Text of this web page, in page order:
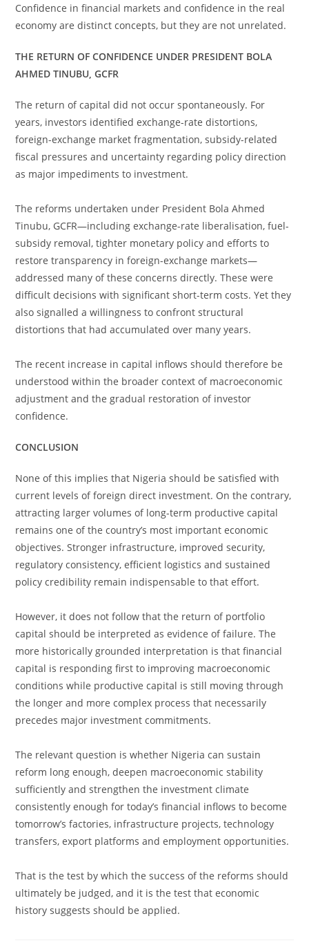
Confidence in financial markets and confidence in the real
economy are distinct concepts, but they are not unrelated.
THE RETURN OF CONFIDENCE UNDER PRESIDENT BOLA
AHMED TINUBU, GCFR
The return of capital did not occur spontaneously. For
years, investors identified exchange-rate distortions,
foreign-exchange market fragmentation, subsidy-related
fiscal pressures and uncertainty regarding policy direction
as major impediments to investment.
The reforms undertaken under President Bola Ahmed
Tinubu, GCFR—including exchange-rate liberalisation, fuel-
subsidy removal, tighter monetary policy and efforts to
restore transparency in foreign-exchange markets—
addressed many of these concerns directly. These were
difficult decisions with significant short-term costs. Yet they
also signalled a willingness to confront structural
distortions that had accumulated over many years.
The recent increase in capital inflows should therefore be
understood within the broader context of macroeconomic
adjustment and the gradual restoration of investor
confidence.
CONCLUSION
None of this implies that Nigeria should be satisfied with
current levels of foreign direct investment. On the contrary,
attracting larger volumes of long-term productive capital
remains one of the country’s most important economic
objectives. Stronger infrastructure, improved security,
regulatory consistency, efficient logistics and sustained
policy credibility remain indispensable to that effort.
However, it does not follow that the return of portfolio
capital should be interpreted as evidence of failure. The
more historically grounded interpretation is that financial
capital is responding first to improving macroeconomic
conditions while productive capital is still moving through
the longer and more complex process that necessarily
precedes major investment commitments.
The relevant question is whether Nigeria can sustain
reform long enough, deepen macroeconomic stability
sufficiently and strengthen the investment climate
consistently enough for today’s financial inflows to become
tomorrow’s factories, infrastructure projects, technology
transfers, export platforms and employment opportunities.
That is the test by which the success of the reforms should
ultimately be judged, and it is the test that economic
history suggests should be applied.